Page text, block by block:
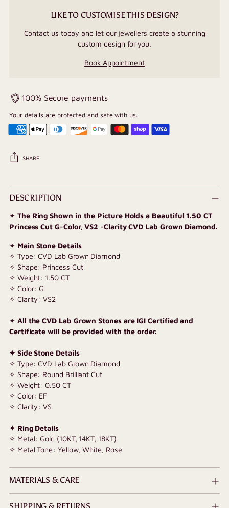
LIKE TO CUSTOMISE THIS DESIGN?
Contact us today and let our jewellers create a stunning
custom design for you.
Book Appointment
100% Secure payments
Your details are protected and safe with us.
SHARE
Adding
product
your
cart
DESCRIPTION
✦ The Ring Shown in the Picture Holds a Beautiful 1.50 CT
Princess Cut G-Color, VS2 -Clarity CVD Lab Grown Diamond.
✦ Main Stone Details
✧ Type: CVD Lab Grown Diamond
✧ Shape: Princess Cut
✧ Weight: 1.50 CT
✧ Color: G
✧ Clarity: VS2
✦ All the CVD Lab Grown Stones are IGI Certified and
Certificate will be provided with the order.
✦ Side Stone Details
✧ Type: CVD Lab Grown Diamond
✧ Shape: Round Brilliant Cut
✧ Weight: 0.50 CT
✧ Color: EF
✧ Clarity: VS
✦ Ring Details
✧ Metal: Gold (10KT, 14KT, 18KT)
✧ Metal Tone: Yellow, White, Rose
MATERIALS & CARE
SHIPPING & RETURNS